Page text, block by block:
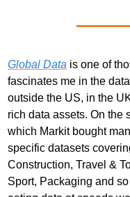
Global Data is one of
fascinates me in the
outside the US, in the
rich data assets. On the
which Markit bought
specific datasets
Construction, Travel &
Sport, Packaging and